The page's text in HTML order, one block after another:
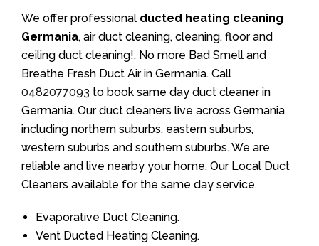
We offer professional ducted heating cleaning
Germania, air duct cleaning, cleaning, floor and
ceiling duct cleaning!. No more Bad Smell and
Breathe Fresh Duct Air in Germania. Call
0482077093 to book same day duct cleaner in
Germania. Our duct cleaners live across Germania
including northern suburbs, eastern suburbs,
western suburbs and southern suburbs. We are
reliable and live nearby your home. Our Local Duct
Cleaners available for the same day service.
Evaporative Duct Cleaning.
Vent Ducted Heating Cleaning.